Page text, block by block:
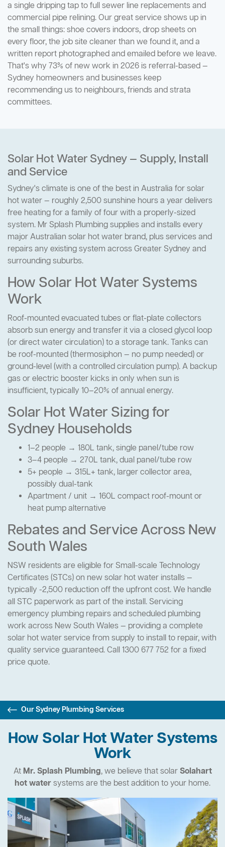
a single dripping tap to full sewer line replacements and
commercial pipe relining. Our great service shows up in
the small things: shoe covers indoors, drop sheets on
every floor, the job site cleaner than we found it, and a
written report photographed and emailed before we leave.
That's why 73% of new work in 2026 is referral-based —
Sydney homeowners and businesses keep
recommending us to neighbours, friends and strata
committees.
Solar Hot Water Sydney — Supply, Install
and Service
Sydney's climate is one of the best in Australia for solar
hot water — roughly 2,500 sunshine hours a year delivers
free heating for a family of four with a properly-sized
system. Mr Splash Plumbing supplies and installs every
major Australian solar hot water brand, plus services and
repairs any existing system across Greater Sydney and
surrounding suburbs.
How Solar Hot Water Systems
Work
Roof-mounted evacuated tubes or flat-plate collectors
absorb sun energy and transfer it via a closed glycol loop
(or direct water circulation) to a storage tank. Tanks can
be roof-mounted (thermosiphon — no pump needed) or
ground-level (with a controlled circulation pump). A backup
gas or electric booster kicks in only when sun is
insufficient, typically 10–20% of annual energy.
Solar Hot Water Sizing for
Sydney Households
1–2 people → 180L tank, single panel/tube row
3–4 people → 270L tank, dual panel/tube row
5+ people → 315L+ tank, larger collector area,
possibly dual-tank
Apartment / unit → 160L compact roof-mount or
heat pump alternative
Rebates and Service Across New
South Wales
NSW residents are eligible for Small-scale Technology
Certificates (STCs) on new solar hot water installs —
typically -2,500 reduction off the upfront cost. We handle
all STC paperwork as part of the install. Servicing
emergency plumbing repairs and scheduled plumbing
work across New South Wales — providing a complete
solar hot water service from supply to install to repair, with
quality service guaranteed. Call 1300 677 752 for a fixed
price quote.
Our Sydney Plumbing Services
How Solar Hot Water Systems
Work
At Mr. Splash Plumbing, we believe that solarSolahart
hot watersystems are the best addition to your home.